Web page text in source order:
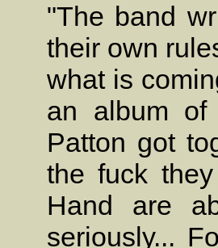
"The band
their own
what is
an album of
Patton got
the fuck
Hand are
seriously...